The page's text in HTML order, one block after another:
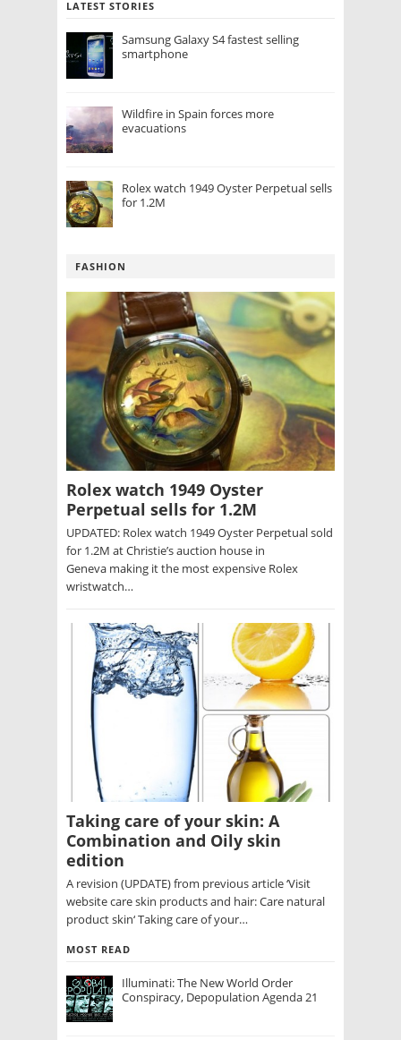
LATEST STORIES
Samsung Galaxy S4 fastest selling
smartphone
Wildfire in Spain forces more
evacuations
Rolex watch 1949 Oyster Perpetual sells
for 1.2M
FASHION
Rolex watch 1949 Oyster
Perpetual sells for 1.2M
UPDATED: Rolex watch 1949 Oyster Perpetual sold
for 1.2M at Christie’s auction house in
Geneva making it the most expensive Rolex
wristwatch…
Taking care of your skin: A
Combination and Oily skin
edition
A revision (UPDATE) from previous article ‘Visit
website care skin products and hair: Care natural
product skin‘ Taking care of your…
MOST READ
Illuminati: The New World Order
Conspiracy, Depopulation Agenda 21